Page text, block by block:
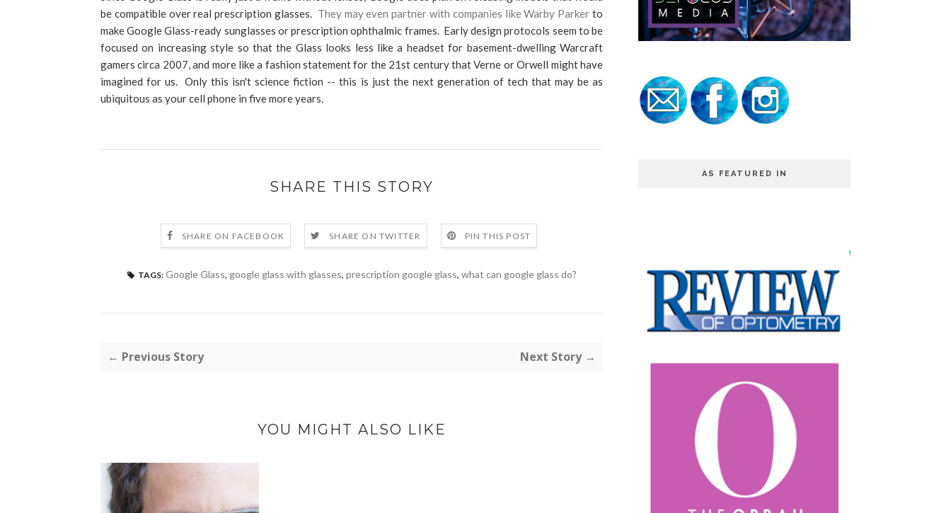
be compatible over real prescription glasses. They may even partner with companies like Warby Parker to
make Google Glass-ready sunglasses or prescription ophthalmic frames. Early design protocols seem to be
focused on increasing style so that the Glass looks less like a headset for basement-dwelling Warcraft
gamers circa 2007, and more like a fashion statement for the 21st century that Verne or Orwell might have
imagined for us. Only this isn't science fiction -- this is just the next generation of tech that may be as
ubiquitous as your cell phone in five more years.
SHARE THIS STORY
SHARE ON FACEBOOK SHARE ON TWITTER PIN THIS POST
TAGS: Google Glass, google glass with glasses, prescription google glass, what can google glass do?
← Previous Story Next Story →
YOU MIGHT ALSO LIKE
AS FEATURED IN